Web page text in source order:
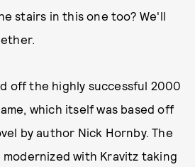
stairs in this one too? We'll
off the highly successful 2000
which itself was based off
by author Nick Hornby. The
with Kravitz taking